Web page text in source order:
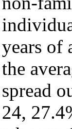
years of
the
spread
24,